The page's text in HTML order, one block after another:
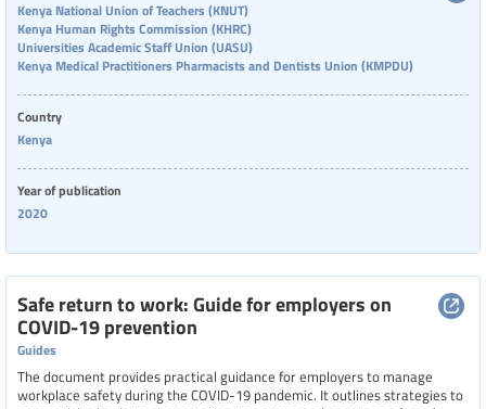
Kenya National Union of Teachers (KNUT)
Kenya Human Rights Commission (KHRC)
Universities Academic Staff Union (UASU)
Kenya Medical Practitioners Pharmacists and Dentists Union (KMPDU)
Country
Kenya
Year of publication
2020
Safe return to work: Guide for employers on
COVID-19 prevention
Guides
The document provides practical guidance for employers to manage
workplace safety during the COVID-19 pandemic. It outlines strategies to